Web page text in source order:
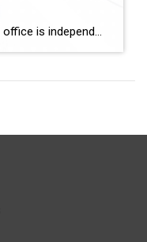
Brock Housing June 2026 Each office is independently owned and operated Housing Market Report for June 2026 Here is the Township of Brock Housing June 2026 report (all housing types), with reports from the Canadian Real Estate Association, and Toronto Regional Real Estate Board included. This housing report for Durham […]